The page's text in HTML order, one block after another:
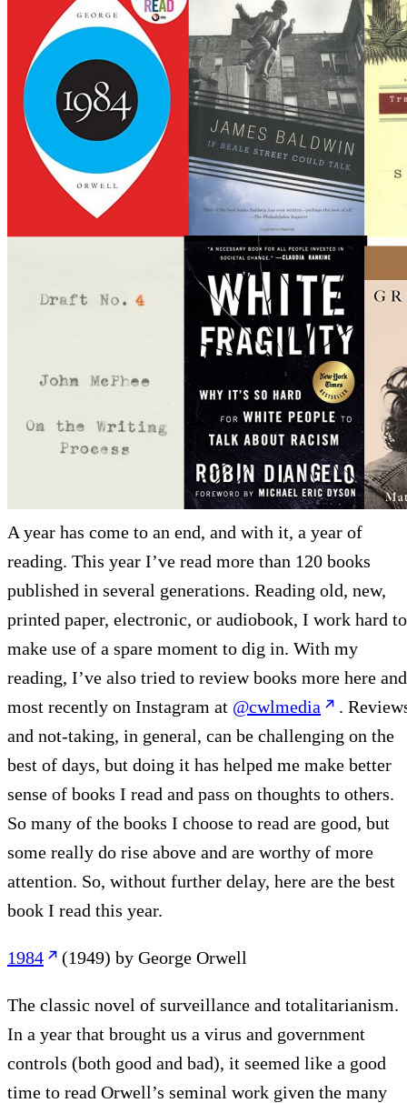
A year has come to an end, and with it, a year of
reading. This year I’ve read more than 120 books
published in several generations. Reading old, new,
printed paper, electronic, or audiobook, I work hard to
make use of a spare moment to dig in. With my
reading, I’ve also tried to review books more here and
most recently on Instagram at @cwlmedia
.
and not-taking, in general, can be challenging on the
best of days, but doing it has helped me make better
sense of books I read and pass on thoughts to others.
So many of the books I choose to read are good, but
some really do rise above and are worthy of more
attention. So, without further delay, here are the best
book I read this year.
1984 (1949) by George Orwell
The classic novel of surveillance and totalitarianism.
In a year that brought us a virus and government
controls (both good and bad), it seemed like a good
time to read Orwell’s seminal work given the many